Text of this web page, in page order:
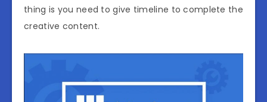
thing is you need to give timeline to complete the
creative content.